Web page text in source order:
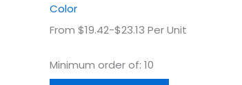
Color
From $19.42-$23.13 Per Unit
Minimum order of: 10